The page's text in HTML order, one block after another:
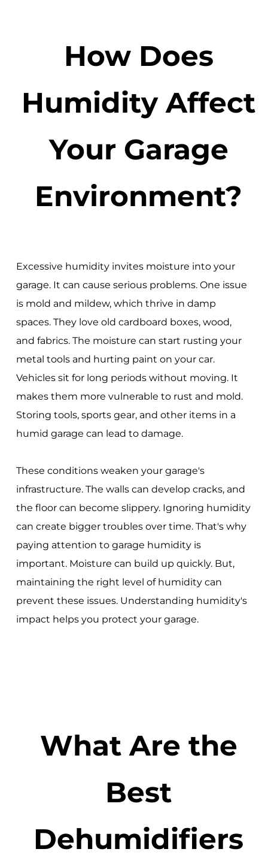
How Does
Humidity Affect
Your Garage
Environment?
Excessive humidity invites moisture into your
garage. It can cause serious problems. One issue
is mold and mildew, which thrive in damp
spaces. They love old cardboard boxes, wood,
and fabrics. The moisture can start rusting your
metal tools and hurting paint on your car.
Vehicles sit for long periods without moving. It
makes them more vulnerable to rust and mold.
Storing tools, sports gear, and other items in a
humid garage can lead to damage.
These conditions weaken your garage's
infrastructure. The walls can develop cracks, and
the floor can become slippery. Ignoring humidity
can create bigger troubles over time. That's why
paying attention to garage humidity is
important. Moisture can build up quickly. But,
maintaining the right level of humidity can
prevent these issues. Understanding humidity's
impact helps you protect your garage.
What Are the
Best
Dehumidifiers